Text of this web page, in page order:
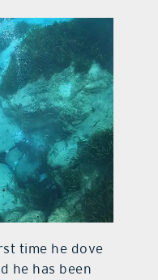
time he dove
he has been